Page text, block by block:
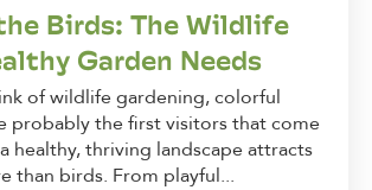
Birds: The Wildlife
Garden Needs
of wildlife gardening, colorful
probably the first visitors that come
healthy, thriving landscape attracts
than birds. From playful...